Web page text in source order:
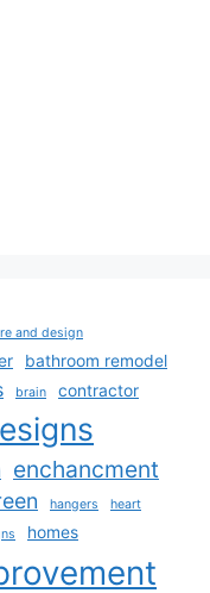
and design
bathroom remodel
brain contractor
enchancment
hangers heart
homes